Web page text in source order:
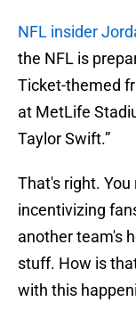
NFL insider
the NFL is
Ticket-themed
at MetLife
Taylor Swift.”
That's right.
incentivizing
another team's
stuff. How is
with this